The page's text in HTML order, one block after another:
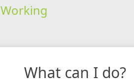
Working
What can I do?